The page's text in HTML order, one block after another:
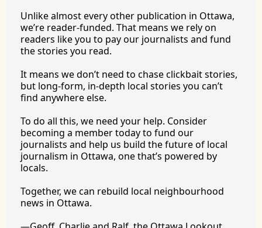
Unlike almost every other publication in Ottawa,
we’re reader-funded. That means we rely on
readers like you to pay our journalists and fund
the stories you read.
It means we don’t need to chase clickbait stories,
but long-form, in-depth local stories you can’t
find anywhere else.
To do all this, we need your help. Consider
becoming a member today to fund our
journalists and help us build the future of local
journalism in Ottawa, one that’s powered by
locals.
Together, we can rebuild local neighbourhood
news in Ottawa.